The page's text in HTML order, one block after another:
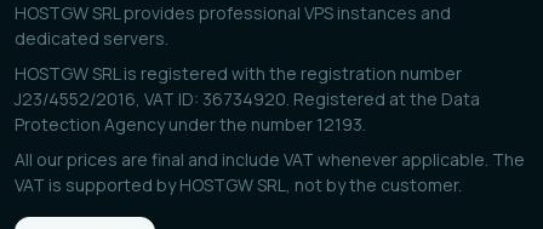
HOSTGW SRL provides professional VPS instances and
dedicated servers.
HOSTGW SRL is registered with the registration number
J23/4552/2016, VAT ID: 36734920. Registered at the Data
Protection Agency under the number 12193.
All our prices are final and include VAT whenever applicable. The
VAT is supported by HOSTGW SRL, not by the customer.